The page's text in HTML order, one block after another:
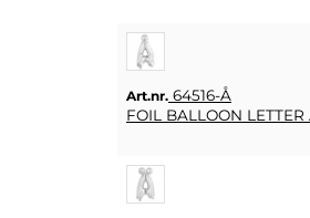
Art.nr. 64516-Å
FOIL BALLOON LETTER